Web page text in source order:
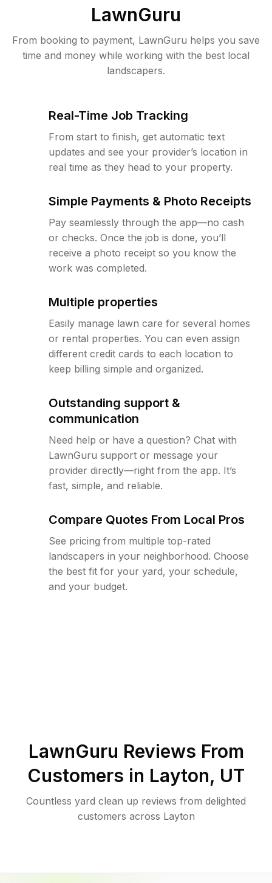
LawnGuru
From booking to payment, LawnGuru helps you save
time and money while working with the best local
landscapers.
Real-Time Job Tracking
From start to finish, get automatic text
updates and see your provider’s location in
real time as they head to your property.
Simple Payments & Photo Receipts
Pay seamlessly through the app—no cash
or checks. Once the job is done, you’ll
receive a photo receipt so you know the
work was completed.
Multiple properties
Easily manage lawn care for several homes
or rental properties. You can even assign
different credit cards to each location to
keep billing simple and organized.
Outstanding support &
communication
Need help or have a question? Chat with
LawnGuru support or message your
provider directly—right from the app. It’s
fast, simple, and reliable.
Compare Quotes From Local Pros
See pricing from multiple top-rated
landscapers in your neighborhood. Choose
the best fit for your yard, your schedule,
and your budget.
LawnGuru Reviews From
Customers in Layton, UT
Countless yard clean up reviews from delighted
customers across Layton